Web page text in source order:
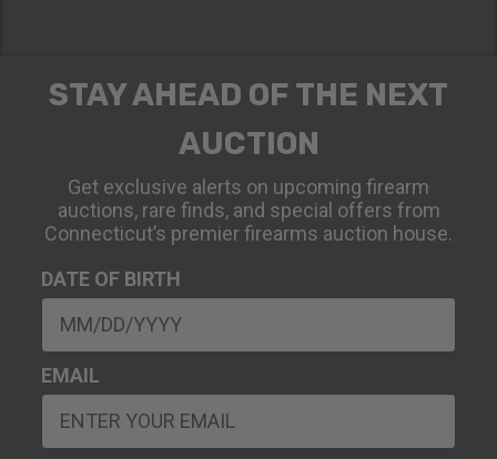
STAY AHEAD OF THE NEXT
AUCTION
Get exclusive alerts on upcoming firearm
auctions, rare finds, and special offers from
Connecticut’s premier firearms auction house.
DATE OF BIRTH
EMAIL